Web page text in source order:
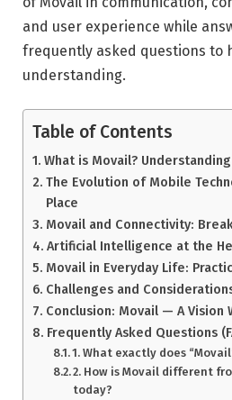
and user experience while
frequently asked questions to
understanding.
Table of Contents
What is Movail?
The Evolution of Mobile
Place
Movail and Connectivity:
Artificial Intelligence at the
Movail in Everyday Life:
Challenges and
Conclusion: Movail — A Vision
Frequently Asked Questions
1. What exactly does
2. How is Movail different
today?